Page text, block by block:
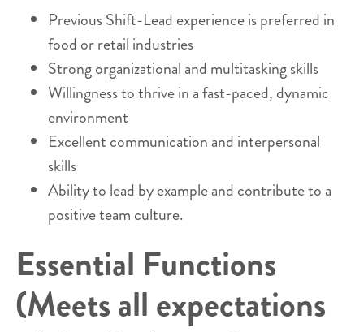
Previous Shift-Lead experience is preferred in
food or retail industries
Strong organizational and multitasking skills
Willingness to thrive in a fast-paced, dynamic
environment
Excellent communication and interpersonal
skills
Ability to lead by example and contribute to a
positive team culture.
Essential Functions
(Meets all expectations